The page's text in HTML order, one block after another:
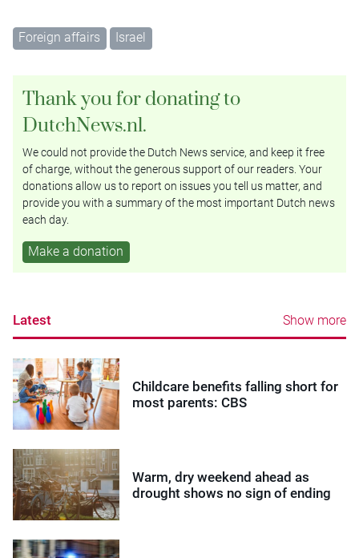
Foreign affairs Israel
Thank you for donating to
DutchNews.nl.
We could not provide the Dutch News service, and keep it free
of charge, without the generous support of our readers. Your
donations allow us to report on issues you tell us matter, and
provide you with a summary of the most important Dutch news
each day.
Make a donation
Latest Show more
Childcare benefits falling short for
most parents: CBS
Warm, dry weekend ahead as
drought shows no sign of ending